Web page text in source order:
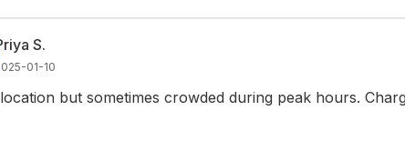
S.
01-10
but sometimes crowded during peak hours.